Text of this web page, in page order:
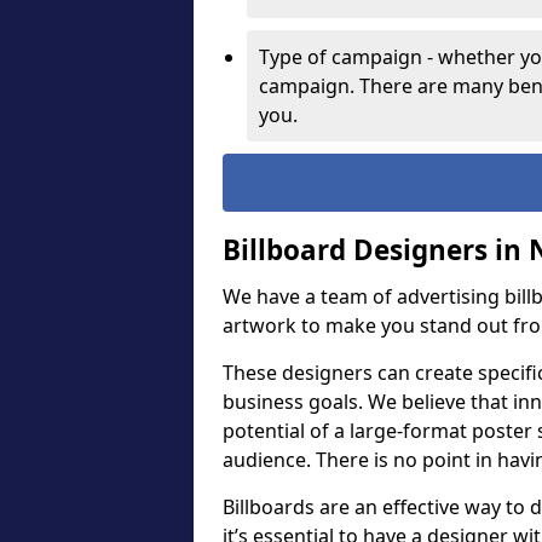
Type of campaign - whether
campaign. There are many
you.
Billboard Designers in
We have a team of advertising
artwork to make you stand out
These designers can create
business goals. We believe that
potential of a large-format
audience. There is no point in
Billboards are an effective way to
it’s essential to have a designer